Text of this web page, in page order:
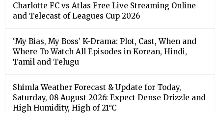
Charlotte FC vs Atlas Free Live Streaming Online
and Telecast of Leagues Cup 2026
‘My Bias, My Boss’ K-Drama: Plot, Cast, When and
Where To Watch All Episodes in Korean, Hindi,
Tamil and Telugu
Shimla Weather Forecast & Update for Today,
Saturday, 08 August 2026: Expect Dense Drizzle and
High Humidity, High of 21°C